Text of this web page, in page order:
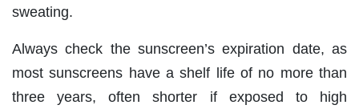
sweating.
Always check the sunscreen’s expiration date, as
most sunscreens have a shelf life of no more than
three years, often shorter if exposed to high